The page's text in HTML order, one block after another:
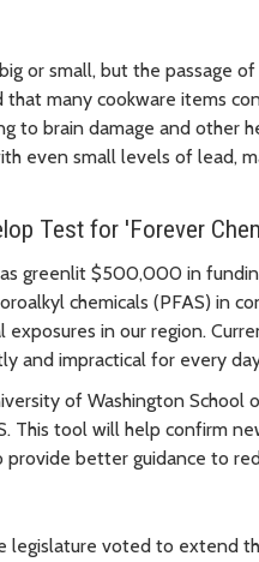
or small, but the passage of
many cookware items
to brain damage and other
even small levels of lead,
Test for 'Forever
greenlit $500,000 in
chemicals (PFAS) in
exposures in our region.
and impractical for every
of Washington School
This tool will help confirm
better guidance to
legislature voted to extend